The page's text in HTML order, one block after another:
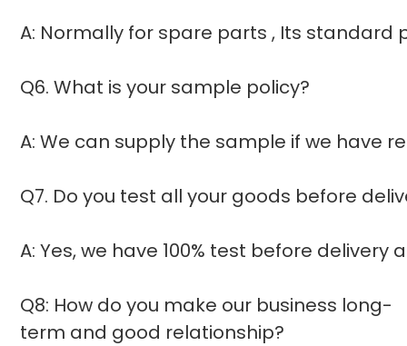
A: Normally for spare parts , Its
Q6. What is your sample policy?
A: We can supply the sample if we have
Q7. Do you test all your goods before
A: Yes, we have 100% test before
Q8: How do you make our business long-
term and good relationship?